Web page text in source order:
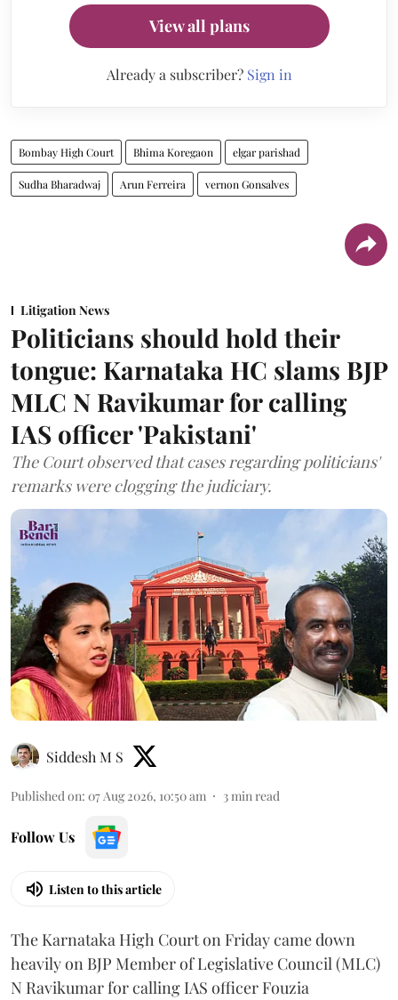
View all plans
Already a subscriber? Sign in
Bombay High Court Bhima Koregaon elgar parishad
Sudha Bharadwaj Arun Ferreira vernon Gonsalves
Litigation News
Politicians should hold their
tongue: Karnataka HC slams BJP
MLC N Ravikumar for calling
IAS officer 'Pakistani'
The Court observed that cases regarding politicians'
remarks were clogging the judiciary.
Siddesh M S
Published on: 07 Aug 2026, 10:50 am 3min read
Follow Us
Listen to this article
The Karnataka High Court on Friday came down
heavily on BJP Member of Legislative Council (MLC)
N Ravikumar for calling IAS officer Fouzia